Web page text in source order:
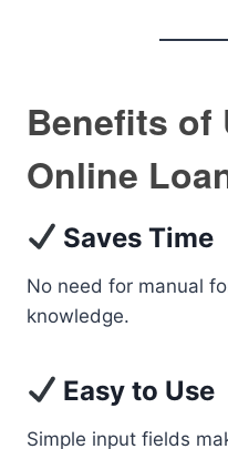
Benefits of
Online
Saves Time
No need for manual
knowledge.
Easy to Use
Simple input fields